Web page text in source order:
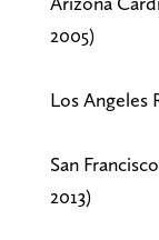
2005)
Los Angeles
San
2013)